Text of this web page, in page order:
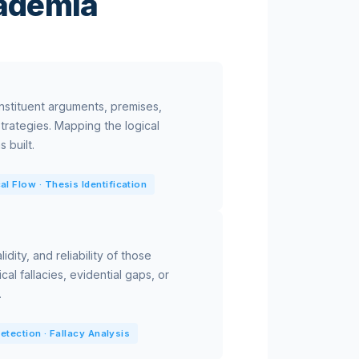
arguments, premises,
Mapping the logical
built.
Flow · Thesis Identification
and reliability of those
fallacies, evidential gaps, or
· Fallacy Analysis